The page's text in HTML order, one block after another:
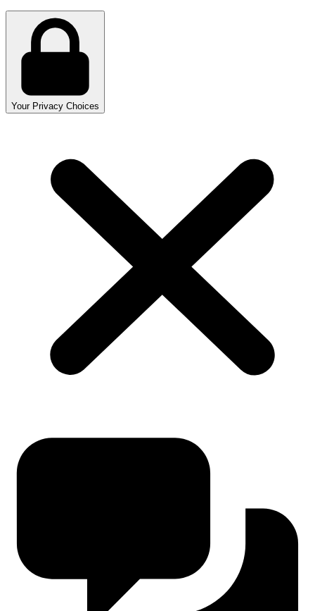
Your Privacy Choices